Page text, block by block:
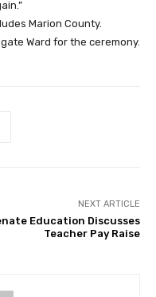
Marion County.
Ward for the ceremony.
NEXT ARTICLE
Education Discusses
Teacher Pay Raise